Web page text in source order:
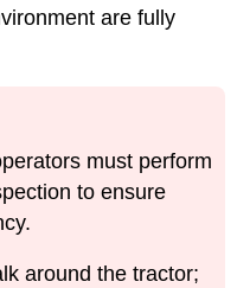
are fully
must perform
to ensure
around the tractor;